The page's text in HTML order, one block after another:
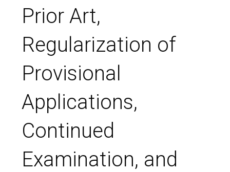
Prior Art,
Regularization of
Provisional
Applications,
Continued
Examination, and